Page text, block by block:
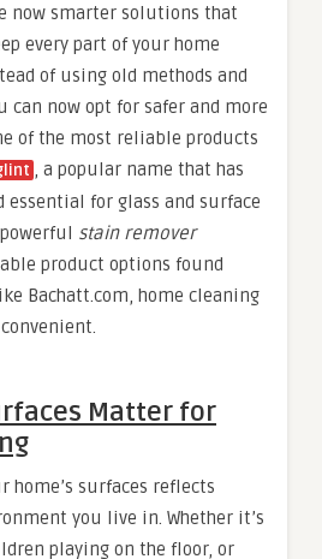
now smarter solutions that
every part of your home
of using old methods and
can now opt for safer and more
of the most reliable products
, a popular name that has
essential for glass and surface
stain remover
product options found
Bachatt.com, home cleaning
Matter for
home’s surfaces reflects
you live in. Whether it’s
playing on the floor, or